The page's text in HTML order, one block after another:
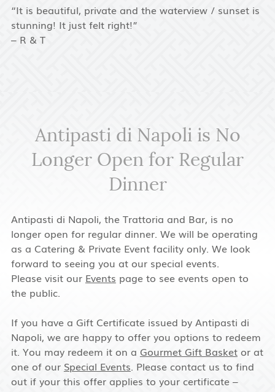
“It is beautiful, private and the waterview / sunset is
stunning! It just felt right!”
– R & T
Antipasti di Napoli is No
Longer Open for Regular
Dinner
Antipasti di Napoli, the Trattoria and Bar, is no
longer open for regular dinner. We will be operating
as a Catering & Private Event facility only. We look
forward to seeing you at our special events.
Please visit our Events page to see events open to
the public.
If you have a Gift Certificate issued by Antipasti di
Napoli, we are happy to offer you options to redeem
it. You may redeem it on a Gourmet Gift Basketor at
one of our Special Events. Please contact us to find
out if your this offer applies to your certificate –